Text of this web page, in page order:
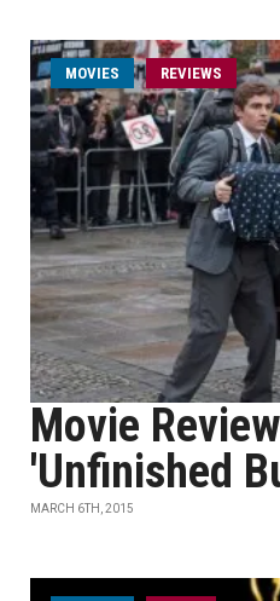
MOVIES REVIEWS
Movie
'Unfinished
MARCH 6TH, 2015